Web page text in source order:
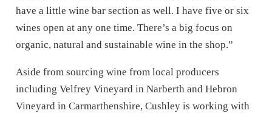
have a little wine bar section as well. I have five or six
wines open at any one time. There’s a big focus on
organic, natural and sustainable wine in the shop.”
Aside from sourcing wine from local producers
including Velfrey Vineyard in Narberth and Hebron
Vineyard in Carmarthenshire, Cushley is working with